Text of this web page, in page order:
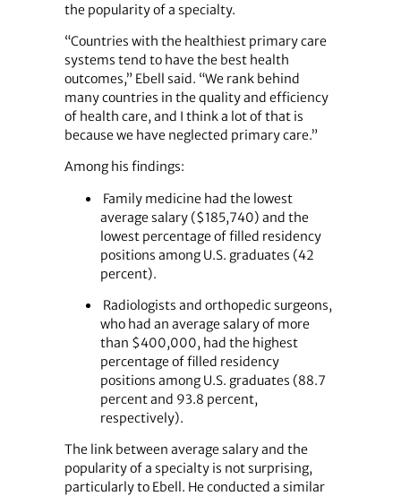
the popularity of a specialty.
“Countries with the healthiest primary care
systems tend to have the best health
outcomes,” Ebell said. “We rank behind
many countries in the quality and efficiency
of health care, and I think a lot of that is
because we have neglected primary care.”
Among his findings:
Family medicine had the lowest
average salary ($185,740) and the
lowest percentage of filled residency
positions among U.S. graduates (42
percent).
Radiologists and orthopedic surgeons,
who had an average salary of more
than $400,000, had the highest
percentage of filled residency
positions among U.S. graduates (88.7
percent and 93.8 percent,
respectively).
The link between average salary and the
popularity of a specialty is not surprising,
particularly to Ebell. He conducted a similar